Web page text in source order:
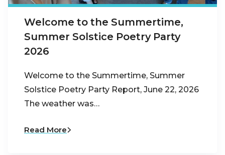
Welcome to the Summertime,
Summer Solstice Poetry Party
2026
Welcome to the Summertime, Summer
Solstice Poetry Party Report, June 22, 2026
The weather was…
Read More